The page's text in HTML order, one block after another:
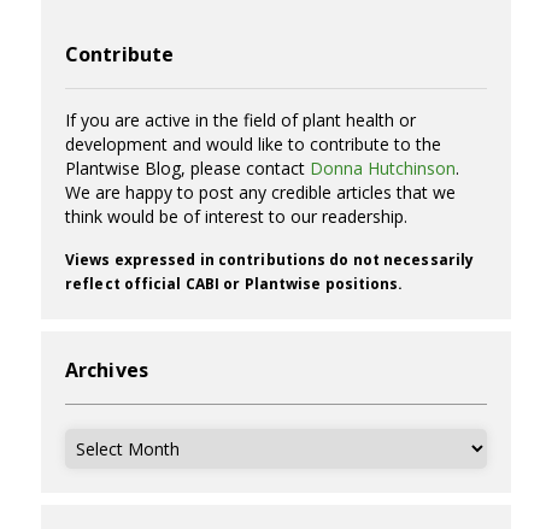
Contribute
If you are active in the field of plant health or
development and would like to contribute to the
Plantwise Blog, please contact Donna Hutchinson.
We are happy to post any credible articles that we
think would be of interest to our readership.
Views expressed in contributions do not necessarily
reflect official CABI or Plantwise positions.
Archives
Archives